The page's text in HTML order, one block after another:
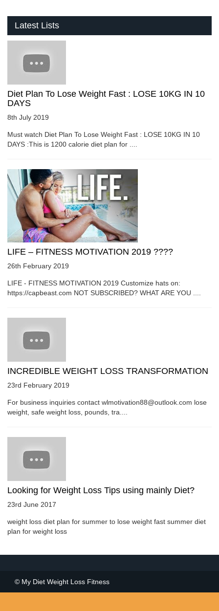
Latest Lists
Diet Plan To Lose Weight Fast : LOSE 10KG IN 10
DAYS
8th July 2019
Must watch Diet Plan To Lose Weight Fast : LOSE 10KG IN 10
DAYS :This is 1200 calorie diet plan for ....
LIFE – FITNESS MOTIVATION 2019 ????
26th February 2019
LIFE - FITNESS MOTIVATION 2019 Customize hats on:
https://capbeast.com NOT SUBSCRIBED? WHAT ARE YOU ....
INCREDIBLE WEIGHT LOSS TRANSFORMATION
23rd February 2019
For business inquiries contact wlmotivation88@outlook.com lose
weight, safe weight loss, pounds, tra....
Looking for Weight Loss Tips using mainly Diet?
23rd June 2017
weight loss diet plan for summer to lose weight fast summer diet
plan for weight loss
© My Diet Weight Loss Fitness